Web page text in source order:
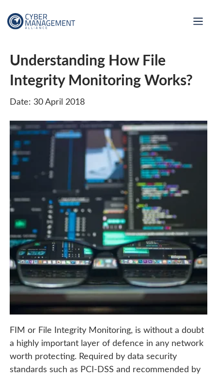
Understanding How File
Integrity Monitoring Works?
Date: 30 April 2018
FIM or File Integrity Monitoring, is without a doubt
a highly important layer of defence in any network
worth protecting. Required by data security
standards such as PCI-DSS and recommended by